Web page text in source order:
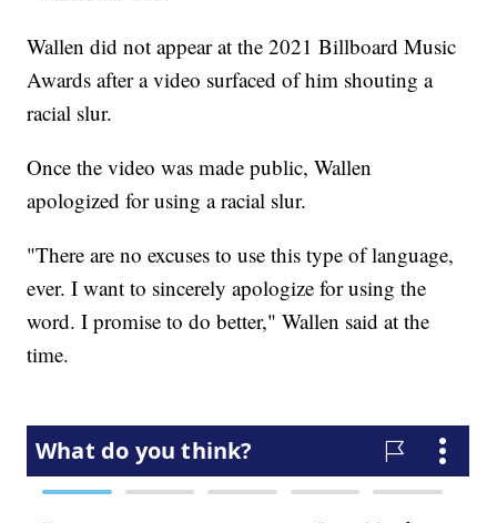
Wallen did not appear at the 2021 Billboard Music
Awards after a video surfaced of him shouting a
racial slur.
Once the video was made public, Wallen
apologized for using a racial slur.
"There are no excuses to use this type of language,
ever. I want to sincerely apologize for using the
word. I promise to do better," Wallen said at the
time.